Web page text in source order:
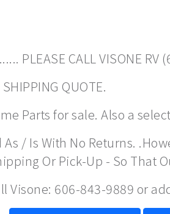
PLEASE CALL VISONE
QUOTE.
Parts for sale. Also a
/ Is With No Returns.
Or Pick-Up - So That
606-843-9889 or